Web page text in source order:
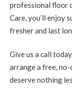
professional floor
Care, you’ll enjoy
fresher and last
Give us a call
arrange a free,
deserve nothing